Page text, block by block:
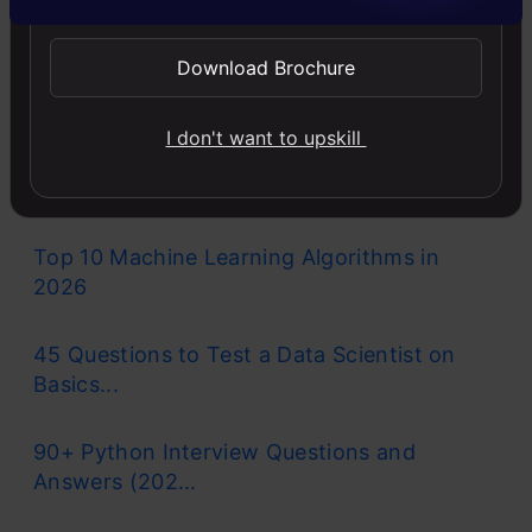
Llama-3.1-Storm-8B: The 8B LLM
Powerhouse Surpa...
RAG S...
Top 10 Machine Learning Algorithms in
2026
45 Questions to Test a Data Scientist on
Basics...
90+ Python Interview Questions and
Answers (202...
Download Brochure
I don't want to upskill